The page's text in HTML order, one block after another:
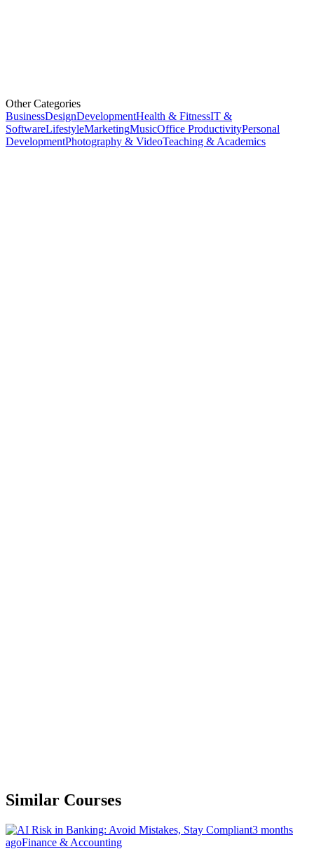
Other Categories
BusinessDesignDevelopmentHealth & FitnessIT &
SoftwareLifestyleMarketingMusicOffice ProductivityPersonal
DevelopmentPhotography & VideoTeaching & Academics
Similar Courses
3 months
agoFinance & Accounting